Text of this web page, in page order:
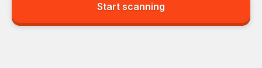
Start scanning